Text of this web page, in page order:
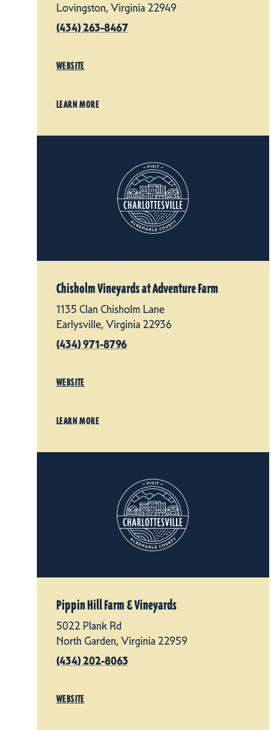
Lovingston, Virginia 22949
(434) 263-8467
WEBSITE
LEARN MORE
Chisholm Vineyards at Adventure Farm
1135 Clan Chisholm Lane
Earlysville, Virginia 22936
(434) 971-8796
WEBSITE
LEARN MORE
Pippin Hill Farm & Vineyards
5022 Plank Rd
North Garden, Virginia 22959
(434) 202-8063
WEBSITE